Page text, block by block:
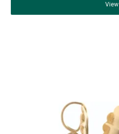
View